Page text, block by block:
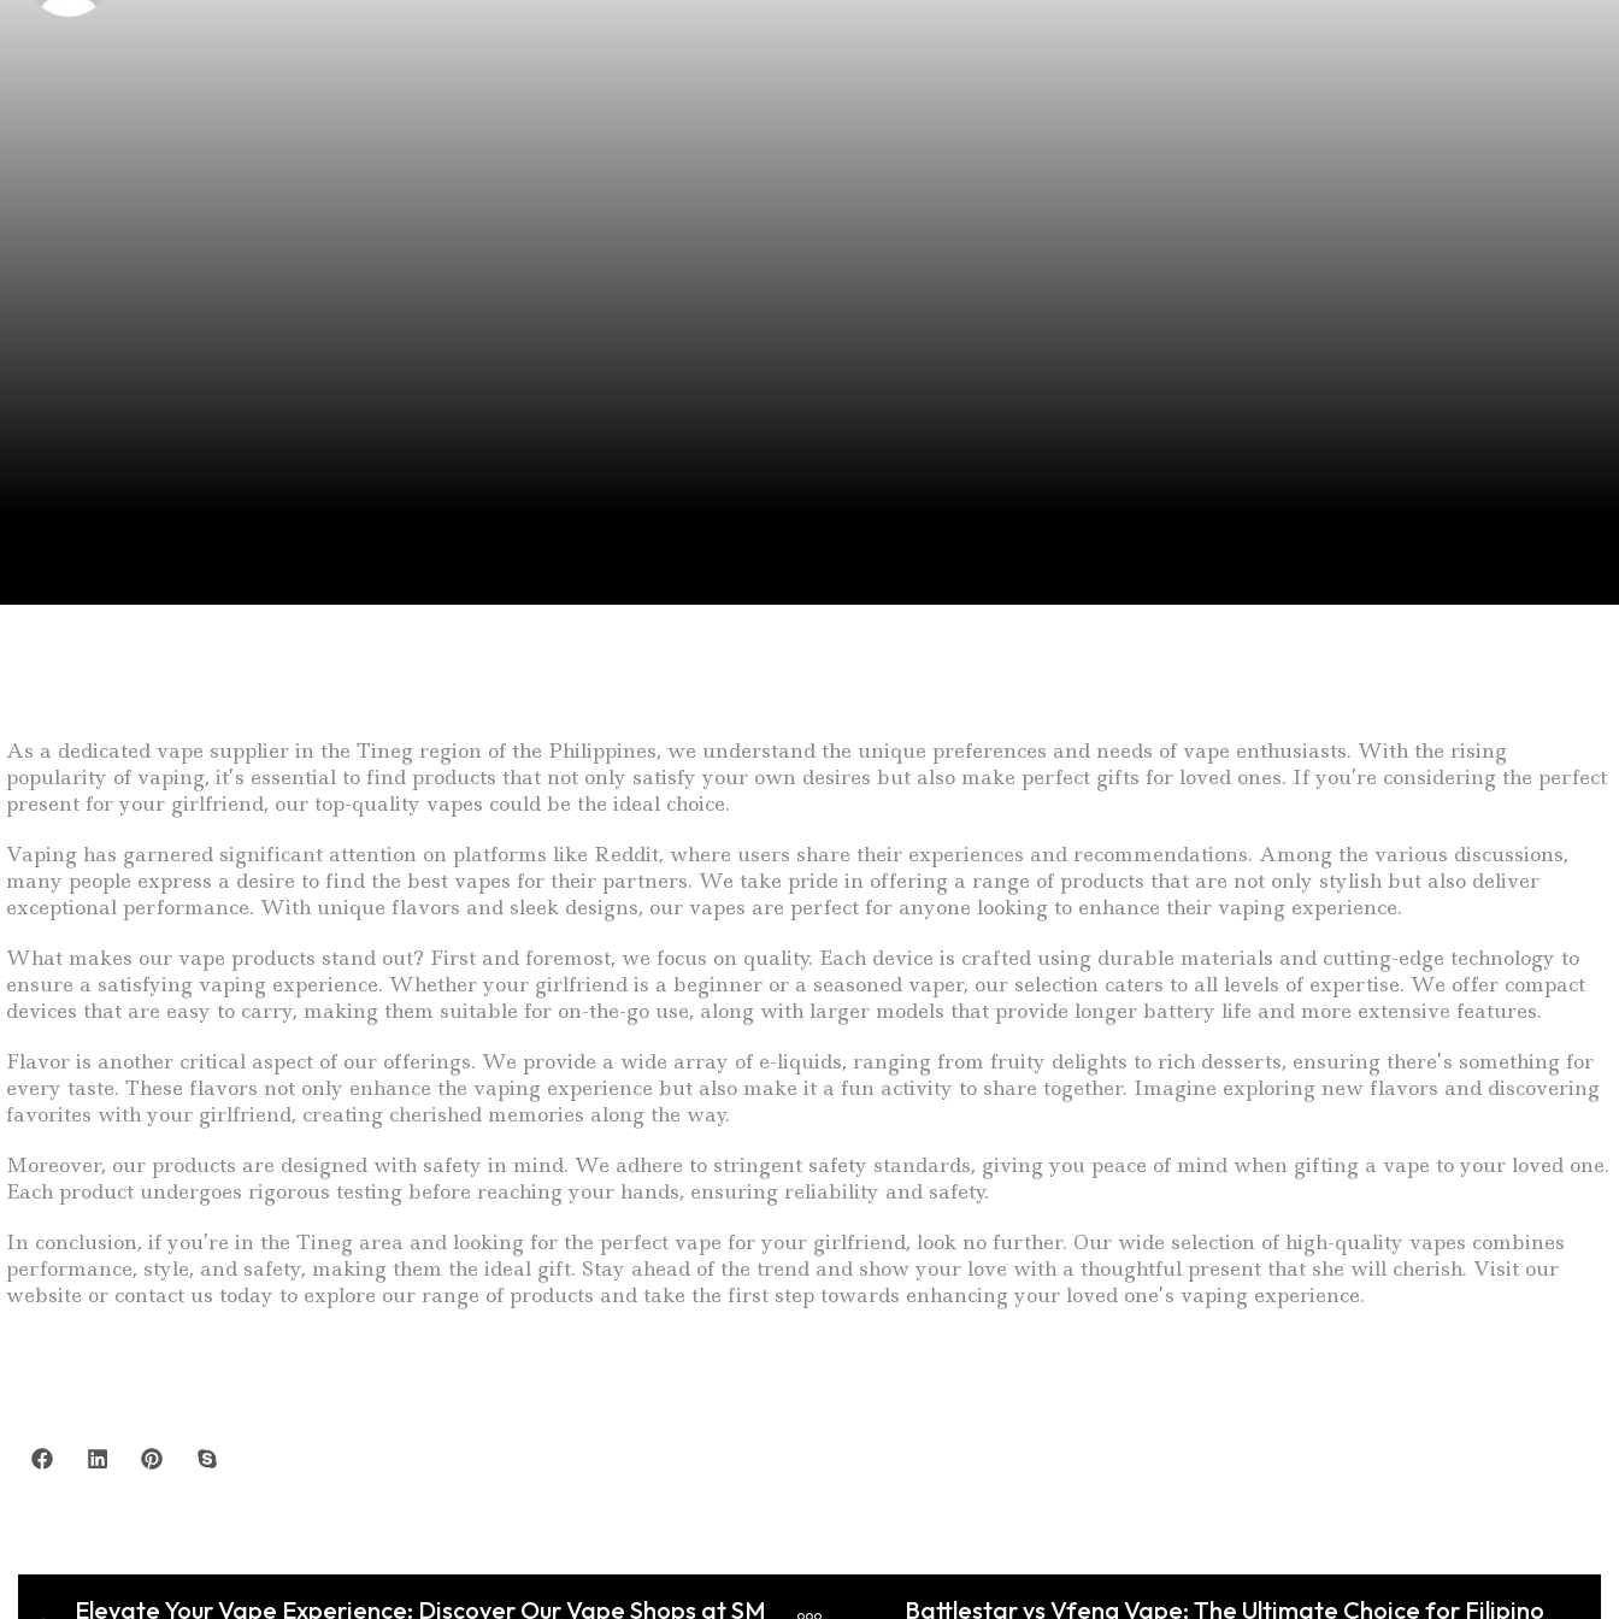
As a dedicated vape supplier in the Tineg region of the Philippines, we understand the unique preferences and needs of vape enthusiasts. With the rising
popularity of vaping, it’s essential to find products that not only satisfy your own desires but also make perfect gifts for loved ones. If you’re considering the perfect
present for your girlfriend, our top-quality vapes could be the ideal choice.
Vaping has garnered significant attention on platforms like Reddit, where users share their experiences and recommendations. Among the various discussions,
many people express a desire to find the best vapes for their partners. We take pride in offering a range of products that are not only stylish but also deliver
exceptional performance. With unique flavors and sleek designs, our vapes are perfect for anyone looking to enhance their vaping experience.
What makes our vape products stand out? First and foremost, we focus on quality. Each device is crafted using durable materials and cutting-edge technology to
ensure a satisfying vaping experience. Whether your girlfriend is a beginner or a seasoned vaper, our selection caters to all levels of expertise. We offer compact
devices that are easy to carry, making them suitable for on-the-go use, along with larger models that provide longer battery life and more extensive features.
Flavor is another critical aspect of our offerings. We provide a wide array of e-liquids, ranging from fruity delights to rich desserts, ensuring there’s something for
every taste. These flavors not only enhance the vaping experience but also make it a fun activity to share together. Imagine exploring new flavors and discovering
favorites with your girlfriend, creating cherished memories along the way.
Moreover, our products are designed with safety in mind. We adhere to stringent safety standards, giving you peace of mind when gifting a vape to your loved one.
Each product undergoes rigorous testing before reaching your hands, ensuring reliability and safety.
In conclusion, if you’re in the Tineg area and looking for the perfect vape for your girlfriend, look no further. Our wide selection of high-quality vapes combines
performance, style, and safety, making them the ideal gift. Stay ahead of the trend and show your love with a thoughtful present that she will cherish. Visit our
website or contact us today to explore our range of products and take the first step towards enhancing your loved one’s vaping experience.
Elevate Your Vape Experience: Discover Our Vape Shops at SM
Battlestar vs Vfeng Vape: The Ultimate Choice for Filipino